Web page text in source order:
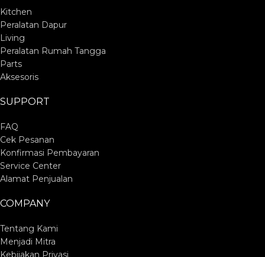
Kitchen
Peralatan Dapur
Living
Peralatan Rumah Tangga
Parts
Aksesoris
SUPPORT
FAQ
Cek Pesanan
Konfirmasi Pembayaran
Service Center
Alamat Penjualan
COMPANY
Tentang Kami
Menjadi Mitra
Kebijakan Privasi